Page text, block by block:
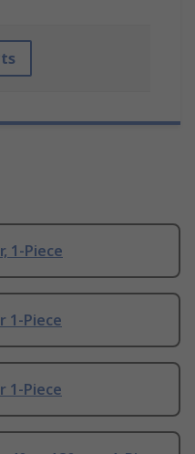
1-Piece
1-Piece
1-Piece